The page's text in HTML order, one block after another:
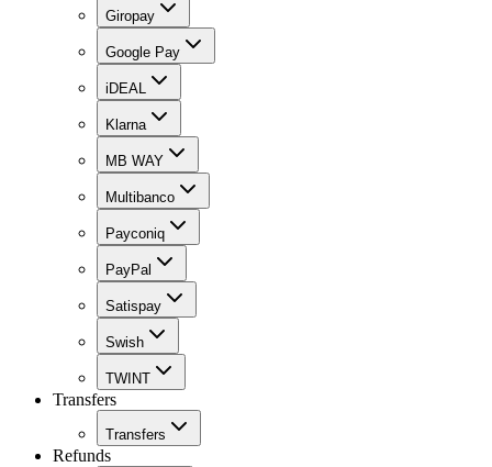
Giropay
Google Pay
iDEAL
Klarna
MB WAY
Multibanco
Payconiq
PayPal
Satispay
Swish
TWINT
Transfers
Transfers
Refunds